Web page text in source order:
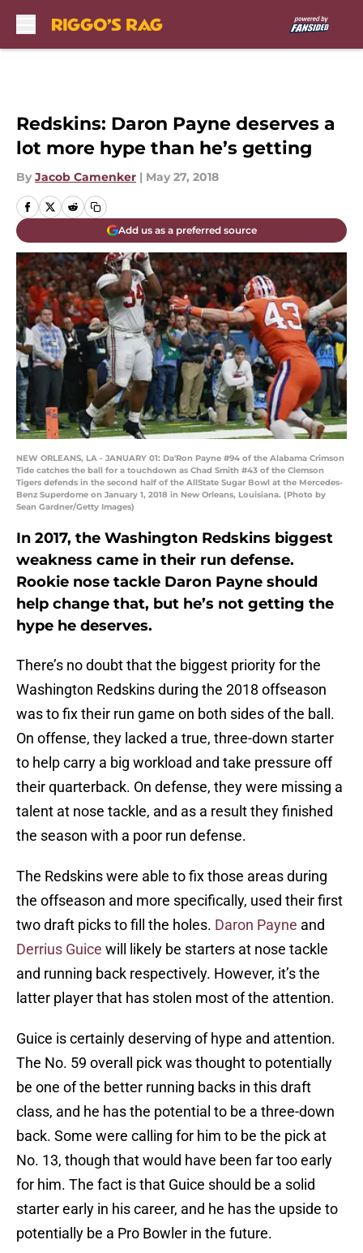
Redskins: Daron Payne deserves a
lot more hype than he’s getting
By Jacob Camenker | May 27, 2018
Add us as a preferred source
NEW ORLEANS, LA - JANUARY 01: Da'Ron Payne #94 of the Alabama Crimson
Tide catches the ball for a touchdown as Chad Smith #43 of the Clemson
Tigers defends in the second half of the AllState Sugar Bowl at the Mercedes-
Benz Superdome on January 1, 2018 in New Orleans, Louisiana. (Photo by
Sean Gardner/Getty Images)
In 2017, the Washington Redskins biggest
weakness came in their run defense.
Rookie nose tackle Daron Payne should
help change that, but he’s not getting the
hype he deserves.
There’s no doubt that the biggest priority for the
Washington Redskins during the 2018 offseason
was to fix their run game on both sides of the ball.
On offense, they lacked a true, three-down starter
to help carry a big workload and take pressure off
their quarterback. On defense, they were missing a
talent at nose tackle, and as a result they finished
the season with a poor run defense.
The Redskins were able to fix those areas during
the offseason and more specifically, used their first
two draft picks to fill the holes. Daron Payne and
Derrius Guice will likely be starters at nose tackle
and running back respectively. However, it’s the
latter player that has stolen most of the attention.
Guice is certainly deserving of hype and attention.
The No. 59 overall pick was thought to potentially
be one of the better running backs in this draft
class, and he has the potential to be a three-down
back. Some were calling for him to be the pick at
No. 13, though that would have been far too early
for him. The fact is that Guice should be a solid
starter early in his career, and he has the upside to
potentially be a Pro Bowler in the future.